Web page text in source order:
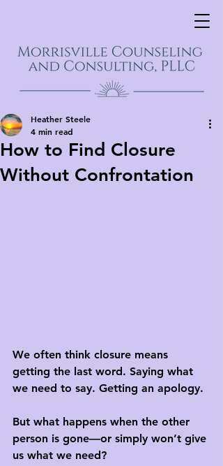
How to Find Closure
Without Confrontation
Heather Steele
4 min read
We often think closure means
getting the last word. Saying what
we need to say. Getting an apology.
But what happens when the other
person is gone—or simply won’t give
us what we need?